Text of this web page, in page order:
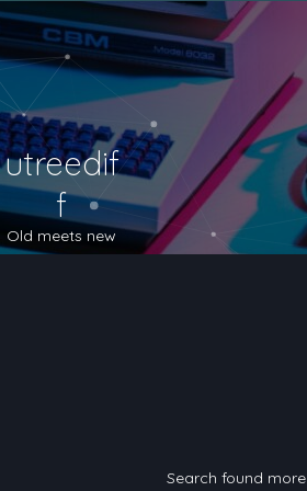
utreedif
f
Old meets new
Search found